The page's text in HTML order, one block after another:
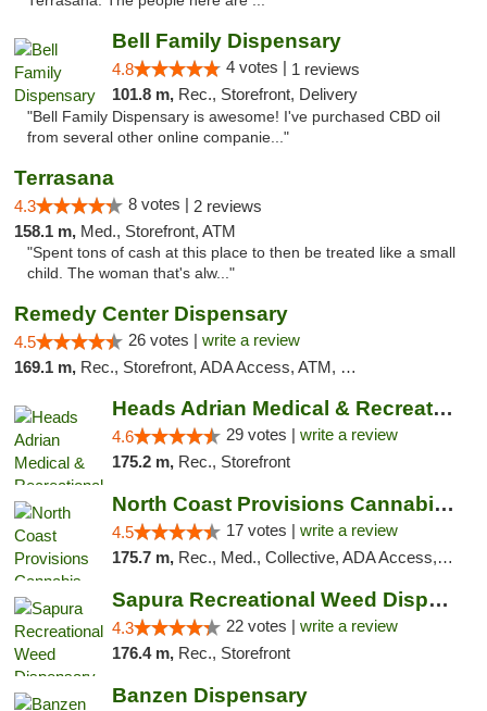
Bell Family Dispensary
4.8 4 votes | 1 reviews
101.8 m, Rec., Storefront, Delivery
"Bell Family Dispensary is awesome! I've purchased CBD oil
from several other online companie..."
Terrasana
4.3 8 votes | 2 reviews
158.1 m, Med., Storefront, ATM
"Spent tons of cash at this place to then be treated like a small
child. The woman that's alw..."
Remedy Center Dispensary
4.5 26 votes | write a review
169.1 m, Rec., Storefront, ADA Access, ATM, Debit Card
Heads Adrian Medical & Recreational Mariju...
4.6 29 votes | write a review
175.2 m, Rec., Storefront
North Coast Provisions Cannabis Dispensary
4.5 17 votes | write a review
175.7 m, Rec., Med., Collective, ADA Access, Member Application Required, Pre-ICO, ATM, Debit Card, Delivery, Pickup
Sapura Recreational Weed Dispensary Coldwater
4.3 22 votes | write a review
176.4 m, Rec., Storefront
Banzen Dispensary